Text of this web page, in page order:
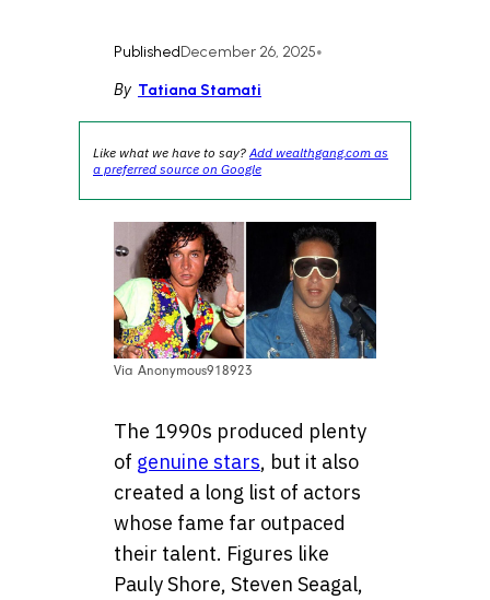
PublishedDecember 26, 2025•
By Tatiana Stamati
Like what we have to say?Add wealthgang.com as
a preferred source on Google
Via Anonymous918923
The 1990s produced plenty
of genuine stars, but it also
created a long list of actors
whose fame far outpaced
their talent. Figures like
Pauly Shore, Steven Seagal,